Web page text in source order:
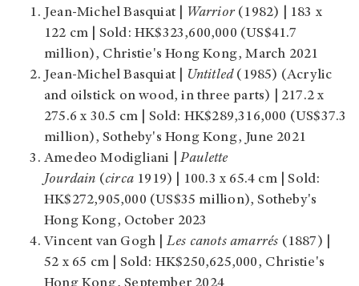
Jean-Michel Basquiat |
Warrior(1982) | 183 x
122 cm | Sold: HK$323,600,000 (US$41.7
million), Christie's Hong Kong, March 2021
Jean-Michel Basquiat |
Untitled(1985) (Acrylic
and oilstick on wood, in three parts) | 217.2 x
275.6 x 30.5 cm | Sold: HK$289,316,000 (US$37.3
million), Sotheby's Hong Kong, June 2021
Amedeo Modigliani |Paulette
Jourdain (circa 1919) | 100.3 x 65.4 cm | Sold:
HK$272,905,000 (US$35 million), Sotheby's
Hong Kong, October 2023
Vincent van Gogh |Les canots amarrés (1887) |
52 x 65 cm | Sold: HK$250,625,000, Christie's